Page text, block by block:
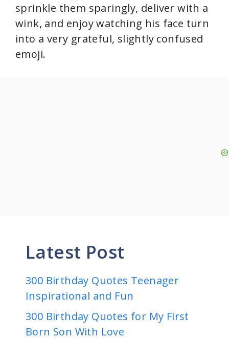
sprinkle them sparingly, deliver with a
wink, and enjoy watching his face turn
into a very grateful, slightly confused
emoji.
Latest Post
300 Birthday Quotes Teenager
Inspirational and Fun
300 Birthday Quotes for My First
Born Son With Love